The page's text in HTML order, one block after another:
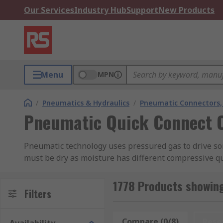
Our ServicesIndustry HubSupportNew Products
Menu MPN
/ Pneumatics & Hydraulics / Pneumatic
Pneumatic Quick Connect
Pneumatic technology uses pressured gas to drive
must be dry as moisture has different compressive
Pneumatic systems are operated using a central
Filters 1778 Products